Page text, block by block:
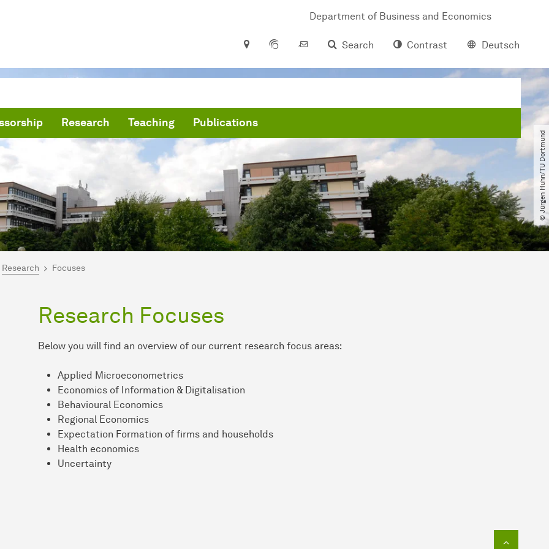
Department of Business and Economics
Search
Contrast Deutsch
Research Teaching Publications
© Jürgen Huhn​/​TU Dortmund
here:
Research Focuses
Research Focuses
Below you will find an overview of our current research focus areas:
Applied Microeconometrics
Economics of Information & Digitalisation
Behavioural Economics
Regional Economics
Expectation Formation of firms and households
Health economics
Uncertainty